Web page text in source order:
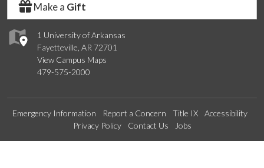
1 University of Arkansas
Fayetteville, AR 72701
View Campus Maps
479-575-2000
Make a Gift
Emergency Information Report a Concern Title IX
Accessibility
Privacy Policy
Contact Us Jobs